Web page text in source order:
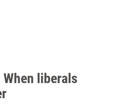
liberals